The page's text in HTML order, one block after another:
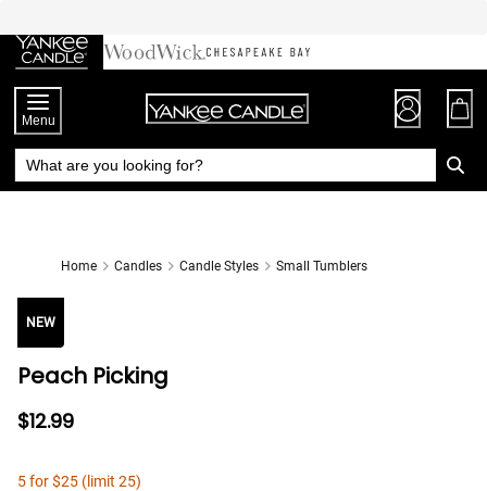
Chat
to
Content
Menu
Home Candles Candle Styles Small Tumblers
NEW
Peach Picking
$12.99
5 for $25 (limit 25)